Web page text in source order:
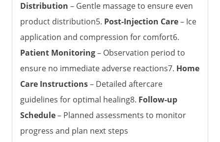
Distribution – Gentle massage to ensure even
product distribution5. Post-Injection Care– Ice
application and compression for comfort6.
Patient Monitoring– Observation period to
ensure no immediate adverse reactions7. Home
Care Instructions– Detailed aftercare
guidelines for optimal healing8. Follow-up
Schedule– Planned assessments to monitor
progress and plan next steps